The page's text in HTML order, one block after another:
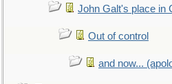
John Galt's place in
Out of control
and now...